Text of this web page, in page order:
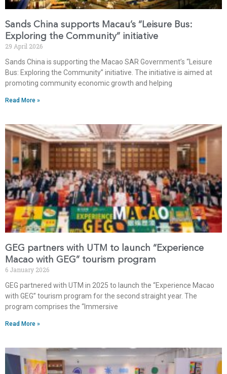
Sands China supports Macau’s “Leisure Bus:
Exploring the Community” initiative
29 April 2026
Sands China is supporting the Macao SAR Government’s “Leisure
Bus: Exploring the Community” initiative. The initiative is aimed at
promoting community economic growth and helping
Read More »
GEG partners with UTM to launch “Experience
Macao with GEG” tourism program
6 January 2026
GEG partnered with UTM in 2025 to launch the “Experience Macao
with GEG” tourism program for the second straight year. The
program comprises the “Immersive
Read More »